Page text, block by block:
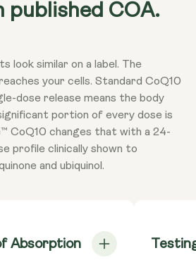
COA.
look similar on a label. The
your cells. Standard CoQ10
dose release means the body
portion of every dose is
CoQ10 changes that with a 24-
profile clinically shown to
and ubiquinol.
Absorption